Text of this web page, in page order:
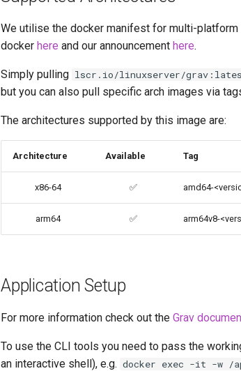
We utilise the docker manifest for multi-
docker here and our announcement here.
Simply pulling lscr.io/linuxserver/
but you can also pull specific arch images via
The architectures supported by this image are:
Architecture Available Tag
x86-64 ✅ amd64-
arm64 ✅ arm64v8-
Application Setup
For more information check out the Grav
To use the CLI tools you need to pass the
an interactive shell), e.g. docker exec -it -w /